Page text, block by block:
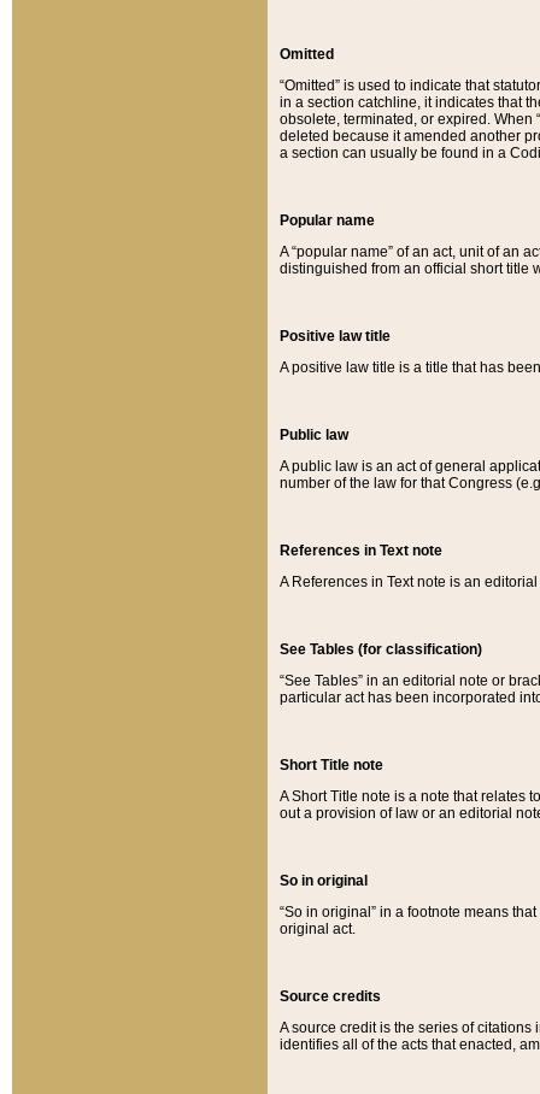
Omitted
“Omitted” is used to indicate that
in a section catchline, it indicates that
obsolete, terminated, or expired. When
deleted because it amended another
a section can usually be found in a
Popular name
A “popular name” of an act, unit of an
distinguished from an official short title
Positive law title
A positive law title is a title that has
Public law
A public law is an act of general
number of the law for that Congress
References in Text note
A References in Text note is an
See Tables (for classification)
“See Tables” in an editorial note or
particular act has been incorporated
Short Title note
A Short Title note is a note that relates
out a provision of law or an editorial
So in original
“So in original” in a footnote means
original act.
Source credits
A source credit is the series of
identifies all of the acts that enacted,